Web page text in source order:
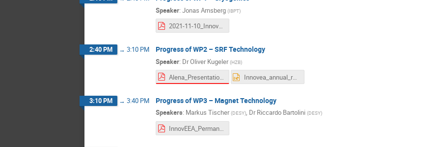
Speaker: Jonas Arnsberg (IBPT)
2021-11-10_InnovEEA_annual_meeting_handout.pdf
2:40 PM → 3:10 PM Progress of WP2 – SRF Technology
Speaker: DrOliver Kugeler (HZB)
Alena_Presentation InnovEEA 10-11-21.pdf Innovea_annual_report.pptx
3:10 PM → 3:40 PM Progress of WP3 – Magnet Technology
Speakers: Markus Tischer (DESY), Dr Riccardo Bartolini (DESY)
InnovEEA_PermanentMagnTech_Tischer-DESY-101121.pdf